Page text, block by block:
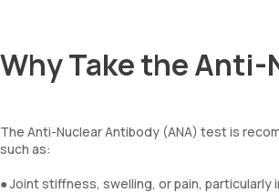
Why Take the
The Anti-Nuclear Antibody (ANA) test is
such as:
● Joint stiffness, swelling, or pain, particularly